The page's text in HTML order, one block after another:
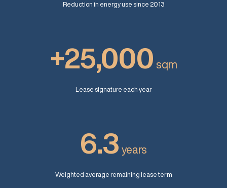
Reduction in energy use since 2013
+25,000 sqm
Lease signature each year
6.3 years
Weighted average remaining lease term